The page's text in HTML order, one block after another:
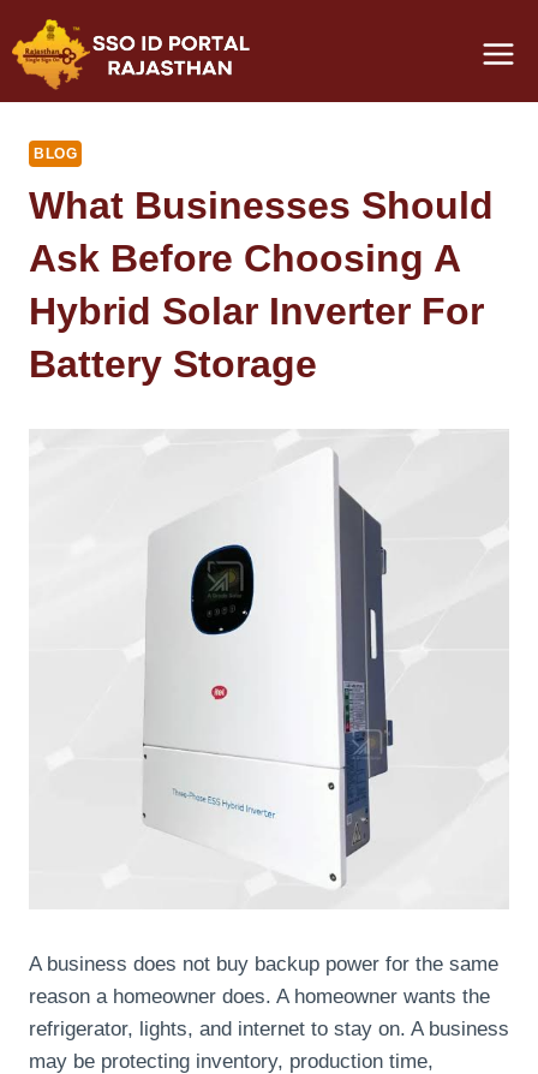
to
content
BLOG
What Businesses Should
Ask Before Choosing A
Hybrid Solar Inverter For
Battery Storage
A business does not buy backup power for the same
reason a homeowner does. A homeowner wants the
refrigerator, lights, and internet to stay on. A business
may be protecting inventory, production time,